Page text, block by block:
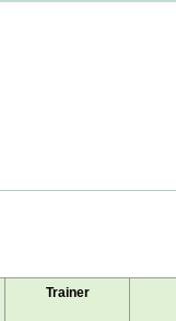
Trainer